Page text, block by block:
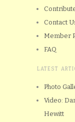
Contact
Member
FAQ
LATEST
Photo
Video:
Hewitt